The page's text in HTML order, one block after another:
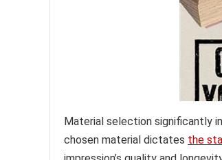
Material selection significantly
chosen material dictates the